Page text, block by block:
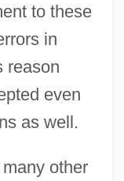
to these
in
reason
even
as well.
other